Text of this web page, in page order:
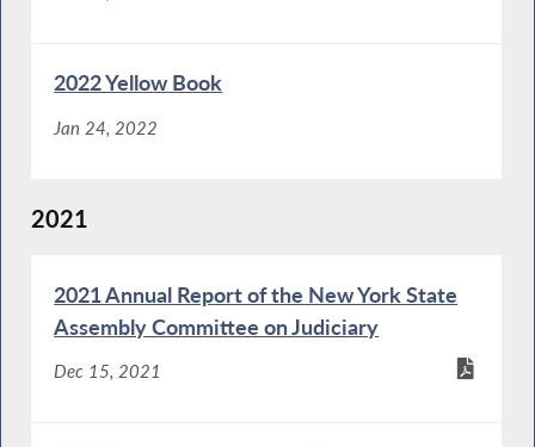
2022 Yellow Book
Jan 24, 2022
2021
2021 Annual Report of the New York State
Assembly Committee on Judiciary
Dec 15, 2021